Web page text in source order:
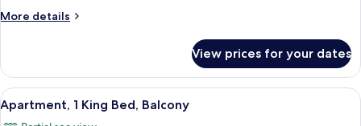
View
More details
More
1
King
Bed,
City
View prices for your dates
View
all
A modern hotel room with a bed, a
7
Apartment, 1 King Bed, Balcony